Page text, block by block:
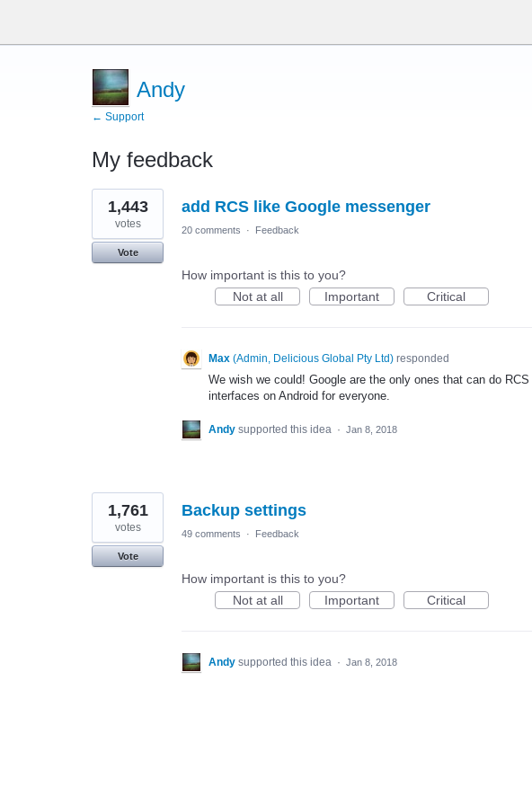
Andy
← Support
My feedback
2
results
found
add RCS like Google messenger
1,443
votes
Vote
20 comments · Feedback
How important is this to you?
Not at all
Important Critical
Max (Admin, Delicious Global Pty Ltd) responded
We wish we could! Google are the only ones that can do RCS
interfaces on Android for everyone.
Andy supported this idea · Jan 8, 2018
Backup settings
1,761
votes
Vote
49 comments · Feedback
How important is this to you?
Not at all
Important Critical
Andy supported this idea · Jan 8, 2018